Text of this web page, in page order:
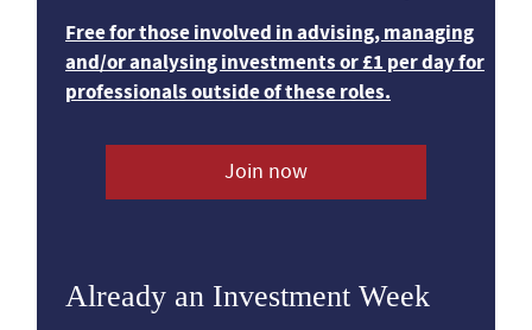
Free for those involved in advising, managing
and/or analysing investments or £1 per day for
professionals outside of these roles.
Join now
Already an Investment Week